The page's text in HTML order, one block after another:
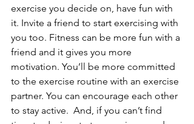
exercise you decide on, have fun with
it. Invite a friend to start exercising with
you too. Fitness can be more fun with a
friend and it gives you more
motivation. You’ll be more committed
to the exercise routine with an exercise
partner. You can encourage each other
to stay active.  And, if you can’t find